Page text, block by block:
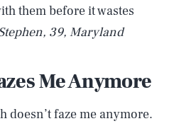
them before it wastes
39, Maryland
Me Anymore
doesn’t faze me anymore.